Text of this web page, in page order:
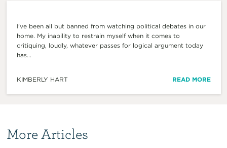
I’ve been all but banned from watching political debates in our
home. My inability to restrain myself when it comes to
critiquing, loudly, whatever passes for logical argument today
has...
KIMBERLY HART READ MORE
More Articles